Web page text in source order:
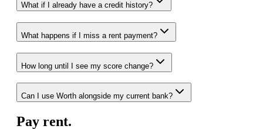
What if I already have a credit history?
What happens if I miss a rent payment?
How long until I see my score change?
Can I use Worth alongside my current bank?
Pay rent.